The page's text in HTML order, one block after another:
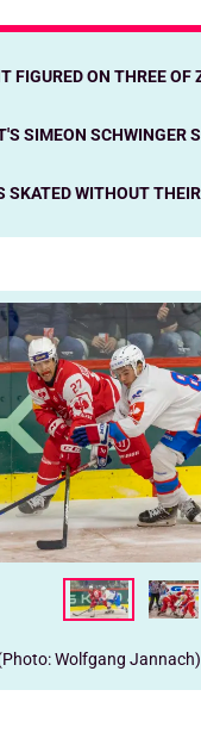
FIGURED ON THREE OF
SIMEON SCHWINGER
SKATED WITHOUT
Wolfgang Jannach)